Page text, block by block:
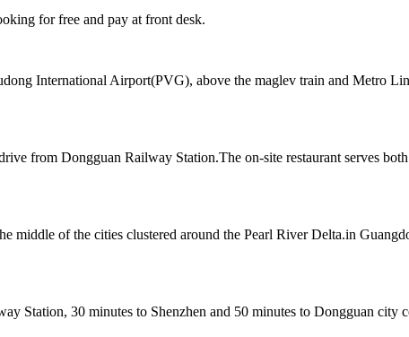
for free and pay at front desk.
International Airport(PVG), above the maglev train and Metro
from Dongguan Railway Station.The on-site restaurant serves
of the cities clustered around the Pearl River Delta.in
Station, 30 minutes to Shenzhen and 50 minutes to Dongguan city